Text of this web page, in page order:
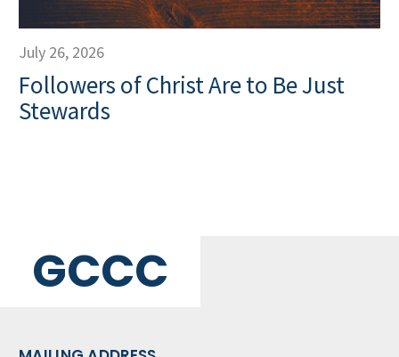
July 26, 2026
Followers of Christ Are to Be Just
Stewards
GCCC